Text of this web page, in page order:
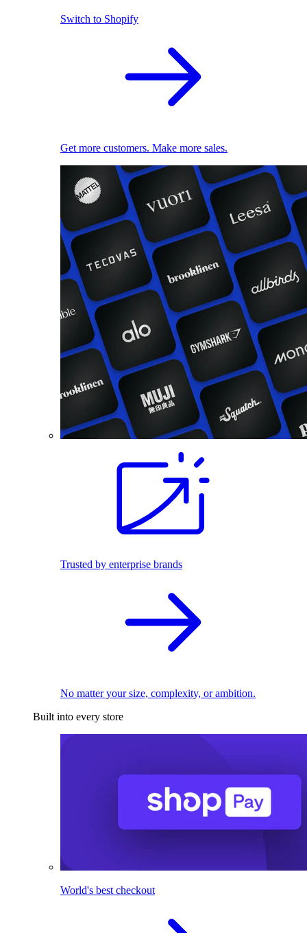
Switch to Shopify
Get more customers. Make more sales.
Trusted by enterprise brands
No matter your size, complexity, or ambition.
Built into every store
World's best checkout